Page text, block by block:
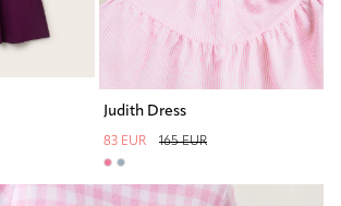
Judith Dress
83 EUR 165 EUR